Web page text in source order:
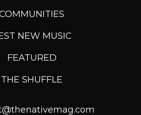
NEW MUSIC
FEATURED
THE SHUFFLE